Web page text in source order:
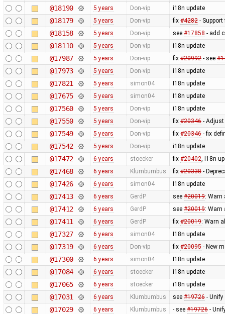
@18190 5 years Don-vip i18n update
@18179 5 years Don-vip fix #4282- Support
@18158 5 years Don-vip see #17858 - add
@18110 5 years Don-vip i18n update
@17987 5 years Don-vip fix #20992- see
@17973 5 years Don-vip i18n update
@17821 5 years simon04 I18n update
@17675 5 years simon04 I18n update
@17560 5 years Don-vip i18n update
@17550 5 years Don-vip fix #20346- Adjust
@17549 5 years Don-vip fix #20346- fix
@17542 5 years Don-vip i18n update
@17472 6 years stoecker fix #20402, I18n
@17468 6 years Klumbumbus fix #20338-
@17426 6 years simon04 I18n update
@17413 6 years GerdP see #20019: Warn
@17412 6 years GerdP see #20019: Warn
@17411 6 years GerdP fix #20019: Warn
@17327 6 years simon04 I18n update
@17319 6 years Don-vip fix #20095- New
@17300 6 years simon04 I18n update
@17084 6 years stoecker i18n update
@17065 6 years stoecker i18n update
@17031 6 years Klumbumbus see #19726- Unify
@17029 6 years Klumbumbus - see #19726-